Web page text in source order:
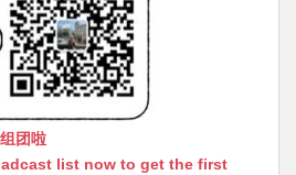
团啦
list now to get the first